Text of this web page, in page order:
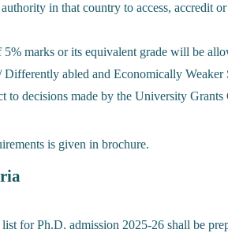
in that country to access, accredit
marks or its equivalent grade will be
Differently abled and Economically
to decisions made by the University
is given in brochure.
for Ph.D. admission 2025-26 shall be